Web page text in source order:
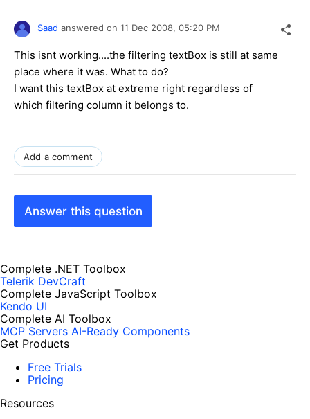
Saad answered on 11 Dec 2008, 05:20 PM
This isnt working....the filtering textBox is still at same
place where it was. What to do?
I want this textBox at extreme right regardless of
which filtering column it belongs to.
Add a comment
Answer this question
Complete .NET Toolbox
Telerik DevCraft
Complete JavaScript Toolbox
Kendo UI
Complete AI Toolbox
MCP Servers AI-Ready Components
Get Products
Free Trials
Pricing
Resources